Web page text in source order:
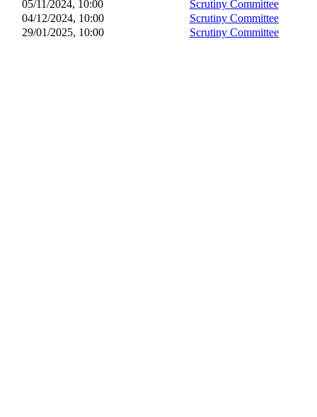
05/11/2024, 10:00
Scrutiny Committee
04/12/2024, 10:00
Scrutiny Committee
29/01/2025, 10:00
Scrutiny Committee